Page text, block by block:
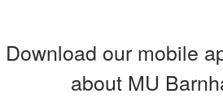
Download our mobile
about MU